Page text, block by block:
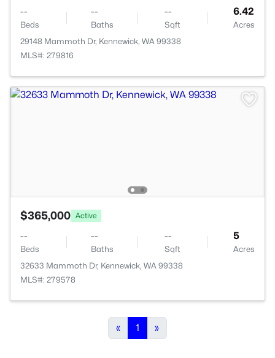
--
Beds
--
Baths
--
Sqft
6.42
Acres
29148 Mammoth Dr, Kennewick, WA 99338
MLS#: 279816
$365,000 Active
--
Beds
--
Baths
--
Sqft
5
Acres
32633 Mammoth Dr, Kennewick, WA 99338
MLS#: 279578
« 1 »